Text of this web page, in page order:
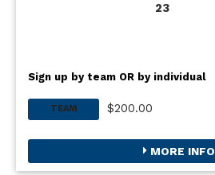
23
Sign up by team OR by individual
TEAM $200.00
MORE INFO